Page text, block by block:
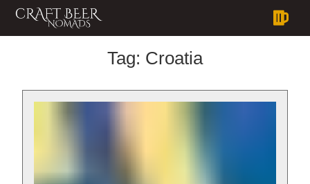
Tag: Croatia